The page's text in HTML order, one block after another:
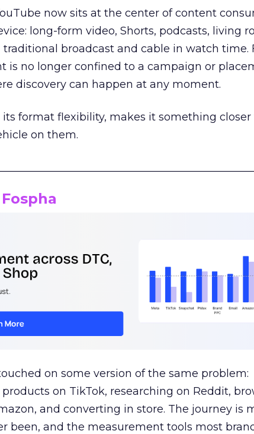
now sits at the center of content
long-form video, Shorts, podcasts, living
traditional broadcast and cable in watch time.
is no longer confined to a campaign or
discovery can happen at any moment.
format flexibility, makes it something closer
on them.
Fospha
on some version of the same problem:
on TikTok, researching on Reddit,
and converting in store. The journey is
been, and the measurement tools most